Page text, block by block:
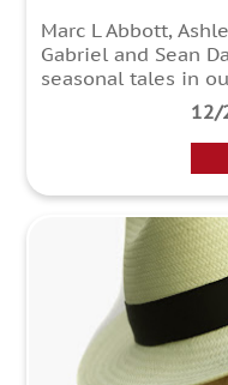
Marc L Abbott,
Gabriel and Sean
seasonal tales in
12/